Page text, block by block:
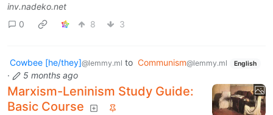
inv.nadeko.net
0
8 3
Cowbee [he/they]@lemmy.ml to Communism@lemmy.ml English
· 5 months ago
Marxism-Leninism Study Guide:
Basic Course